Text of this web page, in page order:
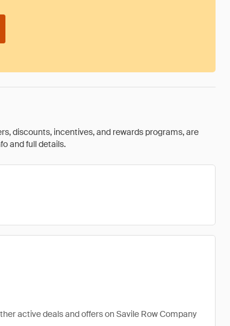
discounts, incentives, and rewards programs, are
and full details.
active deals and offers on Savile Row Company